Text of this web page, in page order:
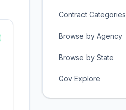
Contract Categories
Browse by Agency
Browse by State
Gov Explore